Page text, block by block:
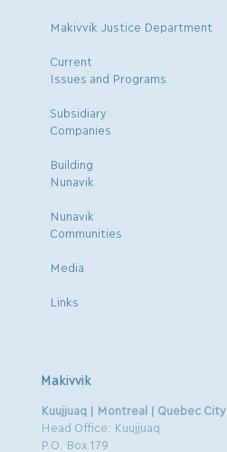
Makivvik Justice Department
Current
Issues and Programs
Subsidiary
Companies
Building
Nunavik
Nunavik
Communities
Media
Links
Makivvik
Kuujjuaq | Montreal | Quebec City
Head Office: Kuujjuaq
P.O. Box 179